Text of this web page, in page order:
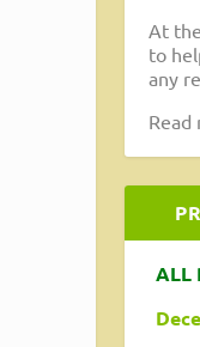
At
to
any
Read
ALL